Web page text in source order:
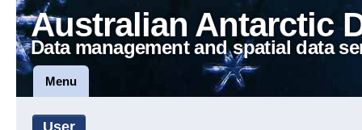
Australian Antarctic
Data management and spatial data
Menu
User